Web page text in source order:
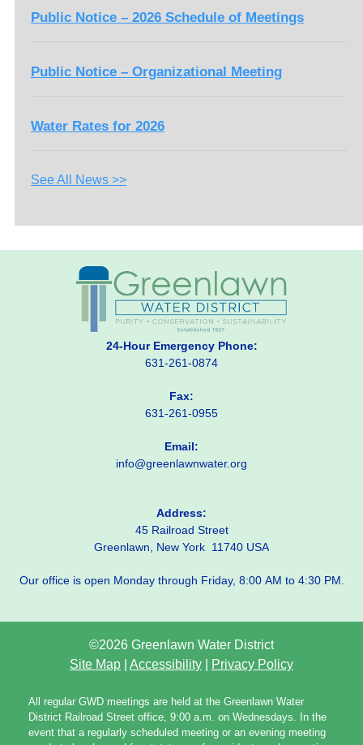
Public Notice – 2026 Schedule of Meetings
Public Notice – Organizational Meeting
Water Rates for 2026
See All News >>
24-Hour Emergency Phone:
631-261-0874
Fax:
631-261-0955
Email:
info@greenlawnwater.org
Address:
45 Railroad Street
Greenlawn, New York 11740 USA
Our office is open Monday through Friday, 8:00 AM to 4:30 PM.
©2026 Greenlawn Water District
Site Map
Accessibility Privacy Policy
All regular GWD meetings are held at the Greenlawn Water
District Railroad Street office, 9:00 a.m. on Wednesdays. In the
event that a regularly scheduled meeting or an evening meeting